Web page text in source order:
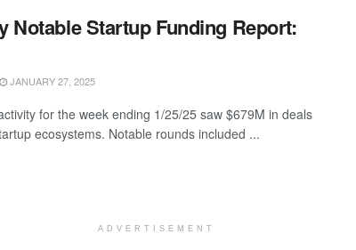
Notable Startup Funding Report:
JANUARY 27, 2025
for the week ending 1/25/25 saw $679M in deals
ecosystems. Notable rounds included ...
ADVERTISEMENT